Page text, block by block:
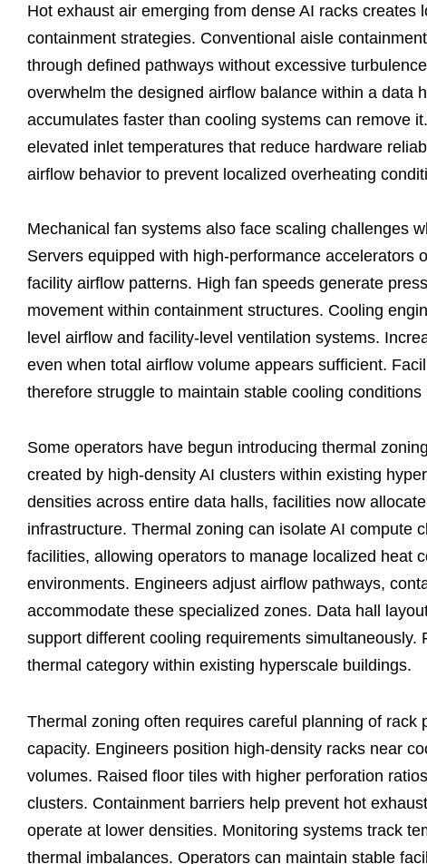
Hot exhaust air emerging from dense AI racks
containment strategies. Conventional aisle
through defined pathways without excessive
overwhelm the designed airflow balance within a data
accumulates faster than cooling systems can remove
elevated inlet temperatures that reduce hardware
airflow behavior to prevent localized overheating
Mechanical fan systems also face scaling challenges
Servers equipped with high-performance accelerators
facility airflow patterns. High fan speeds generate
movement within containment structures. Cooling
level airflow and facility-level ventilation systems.
even when total airflow volume appears sufficient.
therefore struggle to maintain stable cooling
Some operators have begun introducing thermal
created by high-density AI clusters within existing
densities across entire data halls, facilities now
infrastructure. Thermal zoning can isolate AI compute
facilities, allowing operators to manage localized heat
environments. Engineers adjust airflow pathways,
accommodate these specialized zones. Data hall
support different cooling requirements
thermal category within existing hyperscale buildings.
Thermal zoning often requires careful planning of
capacity. Engineers position high-density racks near
volumes. Raised floor tiles with higher perforation
clusters. Containment barriers help prevent hot
operate at lower densities. Monitoring systems track
thermal imbalances. Operators can maintain stable